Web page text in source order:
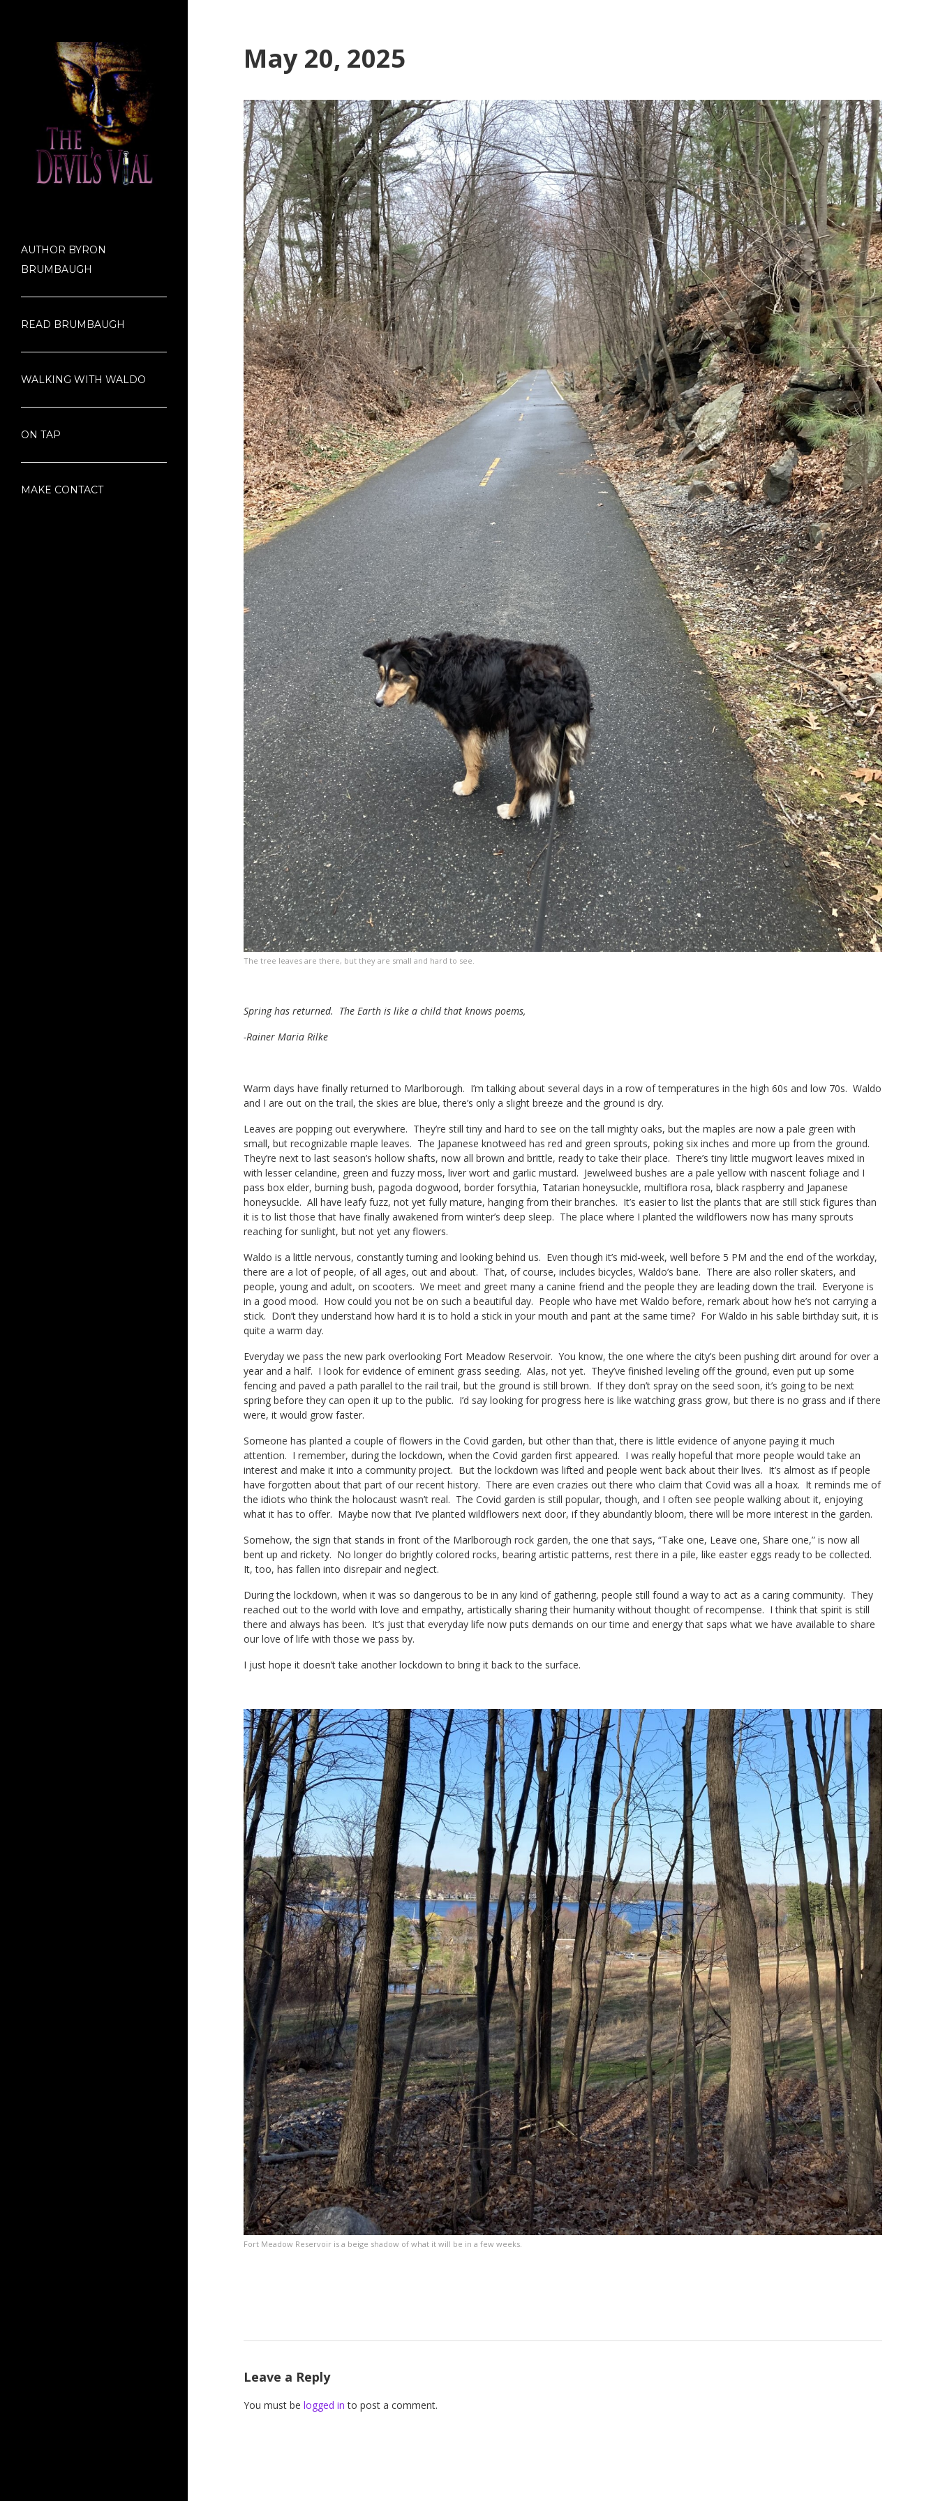
AUTHOR BYRON
BRUMBAUGH
READ BRUMBAUGH
WALKING WITH WALDO
ON TAP
MAKE CONTACT
May 20, 2025
The tree leaves are there, but they are small and hard to see.
Spring has returned. The Earth is like a child that knows poems,
-Rainer Maria Rilke
Warm days have finally returned to Marlborough. I’m talking about several days in a row of temperatures in the high 60s and low 70s. Waldo
and I are out on the trail, the skies are blue, there’s only a slight breeze and the ground is dry.
Leaves are popping out everywhere. They’re still tiny and hard to see on the tall mighty oaks, but the maples are now a pale green with
small, but recognizable maple leaves. The Japanese knotweed has red and green sprouts, poking six inches and more up from the ground.
They’re next to last season’s hollow shafts, now all brown and brittle, ready to take their place. There’s tiny little mugwort leaves mixed in
with lesser celandine, green and fuzzy moss, liver wort and garlic mustard. Jewelweed bushes are a pale yellow with nascent foliage and I
pass box elder, burning bush, pagoda dogwood, border forsythia, Tatarian honeysuckle, multiflora rosa, black raspberry and Japanese
honeysuckle. All have leafy fuzz, not yet fully mature, hanging from their branches. It’s easier to list the plants that are still stick figures than
it is to list those that have finally awakened from winter’s deep sleep. The place where I planted the wildflowers now has many sprouts
reaching for sunlight, but not yet any flowers.
Waldo is a little nervous, constantly turning and looking behind us. Even though it’s mid-week, well before 5 PM and the end of the workday,
there are a lot of people, of all ages, out and about. That, of course, includes bicycles, Waldo’s bane. There are also roller skaters, and
people, young and adult, on scooters. We meet and greet many a canine friend and the people they are leading down the trail. Everyone is
in a good mood. How could you not be on such a beautiful day. People who have met Waldo before, remark about how he’s not carrying a
stick. Don’t they understand how hard it is to hold a stick in your mouth and pant at the same time? For Waldo in his sable birthday suit, it is
quite a warm day.
Everyday we pass the new park overlooking Fort Meadow Reservoir. You know, the one where the city’s been pushing dirt around for over a
year and a half. I look for evidence of eminent grass seeding. Alas, not yet. They’ve finished leveling off the ground, even put up some
fencing and paved a path parallel to the rail trail, but the ground is still brown. If they don’t spray on the seed soon, it’s going to be next
spring before they can open it up to the public. I’d say looking for progress here is like watching grass grow, but there is no grass and if there
were, it would grow faster.
Someone has planted a couple of flowers in the Covid garden, but other than that, there is little evidence of anyone paying it much
attention. I remember, during the lockdown, when the Covid garden first appeared. I was really hopeful that more people would take an
interest and make it into a community project. But the lockdown was lifted and people went back about their lives. It’s almost as if people
have forgotten about that part of our recent history. There are even crazies out there who claim that Covid was all a hoax. It reminds me of
the idiots who think the holocaust wasn’t real. The Covid garden is still popular, though, and I often see people walking about it, enjoying
what it has to offer. Maybe now that I’ve planted wildflowers next door, if they abundantly bloom, there will be more interest in the garden.
Somehow, the sign that stands in front of the Marlborough rock garden, the one that says, “Take one, Leave one, Share one,” is now all
bent up and rickety. No longer do brightly colored rocks, bearing artistic patterns, rest there in a pile, like easter eggs ready to be collected.
It, too, has fallen into disrepair and neglect.
During the lockdown, when it was so dangerous to be in any kind of gathering, people still found a way to act as a caring community. They
reached out to the world with love and empathy, artistically sharing their humanity without thought of recompense. I think that spirit is still
there and always has been. It’s just that everyday life now puts demands on our time and energy that saps what we have available to share
our love of life with those we pass by.
I just hope it doesn’t take another lockdown to bring it back to the surface.
Fort Meadow Reservoir is a beige shadow of what it will be in a few weeks.
Leave a Reply
You must be logged in to post a comment.